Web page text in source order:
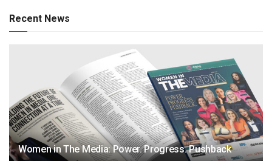
Recent News
Women in The Media: Power. Progress. Pushback